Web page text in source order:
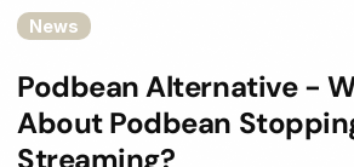
News
Podbean Alternative -
About Podbean
Streaming?